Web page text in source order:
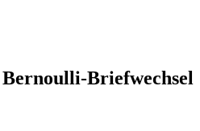
Briefwechsel